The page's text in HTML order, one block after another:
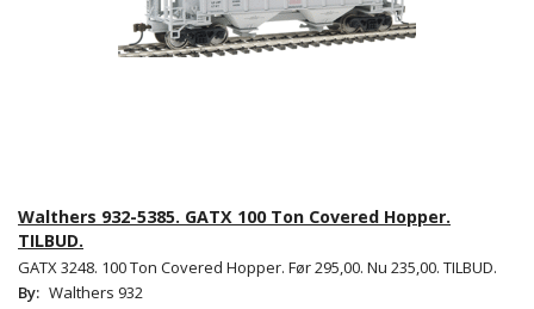
Walthers 932-5385. GATX 100 Ton Covered Hopper.
TILBUD.
GATX 3248. 100 Ton Covered Hopper. Før 295,00. Nu 235,00. TILBUD.
By: Walthers 932